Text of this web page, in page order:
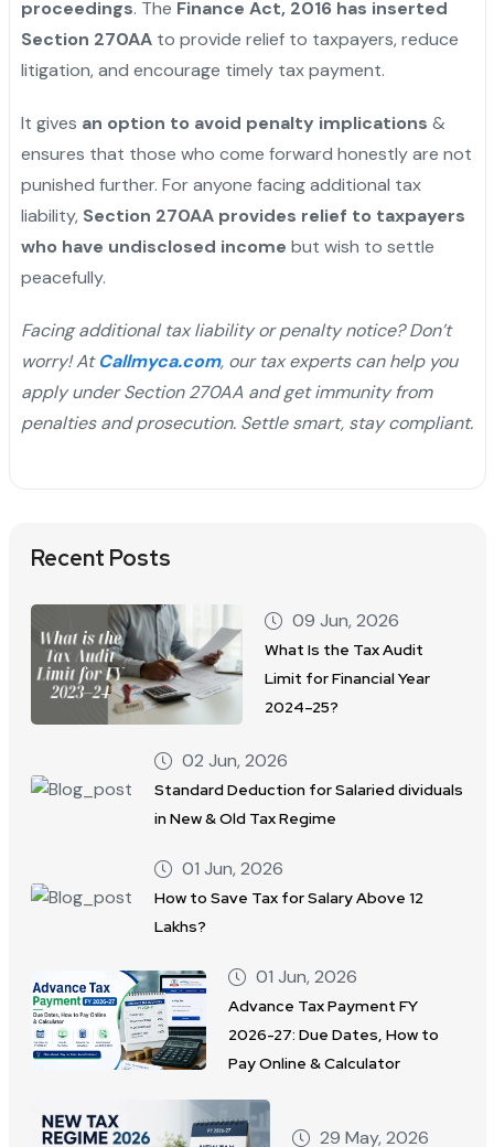
proceedings. The Finance Act, 2016 has inserted
Section 270AAto provide relief to taxpayers, reduce
litigation, and encourage timely tax payment.
It gives an option to avoid penalty implications &
ensures that those who come forward honestly are not
punished further. For anyone facing additional tax
liability, Section 270AA provides relief to taxpayers
who have undisclosed income but wish to settle
peacefully.
Facing additional tax liability or penalty notice? Don’t
worry! AtCallmyca.com, our tax experts can help you
apply under Section 270AA and get immunity from
penalties and prosecution. Settle smart, stay compliant.
Recent Posts
09 Jun, 2026
What Is the Tax Audit
Limit for Financial Year
2024–25?
02 Jun, 2026
Standard Deduction for Salaried dividuals
in New & Old Tax Regime
01 Jun, 2026
How to Save Tax for Salary Above 12
Lakhs?
01 Jun, 2026
Advance Tax Payment FY
2026-27: Due Dates, How to
Pay Online & Calculator
29 May, 2026